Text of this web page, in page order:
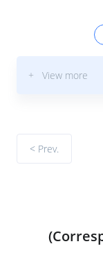
+ View more
< Prev.